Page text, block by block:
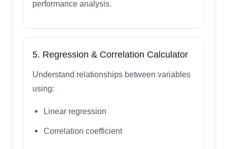
performance analysis.
5. Regression & Correlation Calculator
Understand relationships between variables
using:
Linear regression
Correlation coefficient